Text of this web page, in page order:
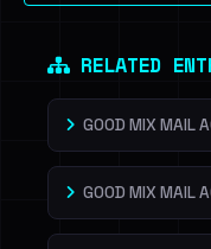
RELATED
GOOD MIX
GOOD MIX